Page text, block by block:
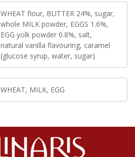
WHEAT flour, BUTTER 24%, sugar,
whole MILK powder, EGGS 1.6%,
EGG yolk powder 0.8%, salt,
natural vanilla flavouring, caramel
(glucose syrup, water, sugar)
WHEAT, MILK, EGG